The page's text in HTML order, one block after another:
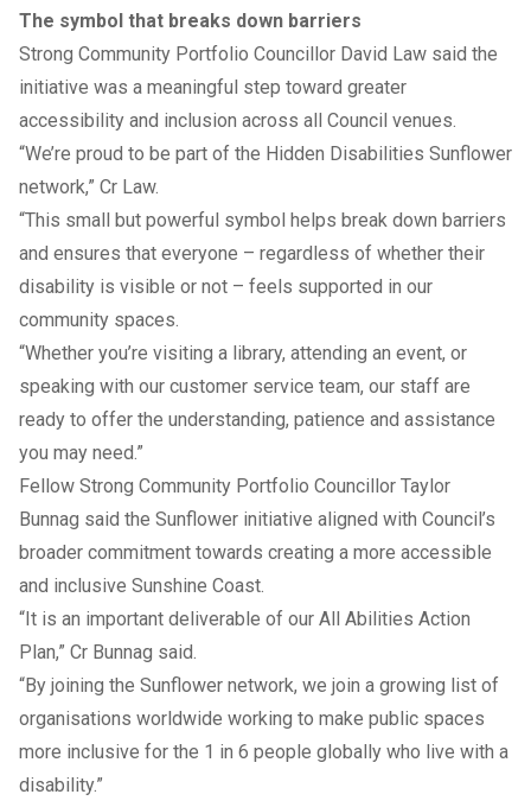
The symbol that breaks down barriers
Strong Community Portfolio Councillor David Law said the
initiative was a meaningful step toward greater
accessibility and inclusion across all Council venues.
“We’re proud to be part of the Hidden Disabilities Sunflower
network,” Cr Law.
“This small but powerful symbol helps break down barriers
and ensures that everyone – regardless of whether their
disability is visible or not – feels supported in our
community spaces.
“Whether you’re visiting a library, attending an event, or
speaking with our customer service team, our staff are
ready to offer the understanding, patience and assistance
you may need.”
Fellow Strong Community Portfolio Councillor Taylor
Bunnag said the Sunflower initiative aligned with Council’s
broader commitment towards creating a more accessible
and inclusive Sunshine Coast.
“It is an important deliverable of our All Abilities Action
Plan,” Cr Bunnag said.
“By joining the Sunflower network, we join a growing list of
organisations worldwide working to make public spaces
more inclusive for the 1 in 6 people globally who live with a
disability.”